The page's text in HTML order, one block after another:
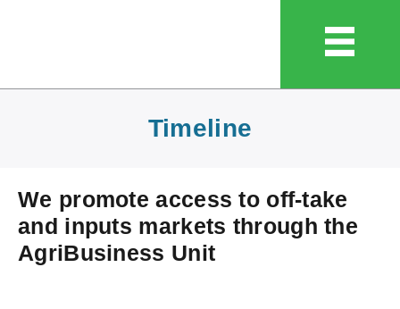
Timeline
We promote access to off-take
and inputs markets through the
AgriBusiness Unit